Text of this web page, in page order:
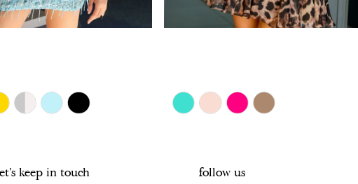
Skip
Color
keep in touch follow us